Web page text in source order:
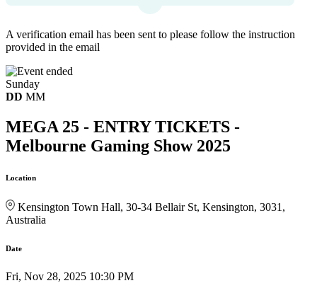
A verification email has been sent to please follow the instruction
provided in the email
Sunday
DD MM
MEGA 25 - ENTRY TICKETS -
Melbourne Gaming Show 2025
Location
Kensington Town Hall, 30-34 Bellair St, Kensington, 3031,
Australia
Date
Fri, Nov 28, 2025 10:30 PM